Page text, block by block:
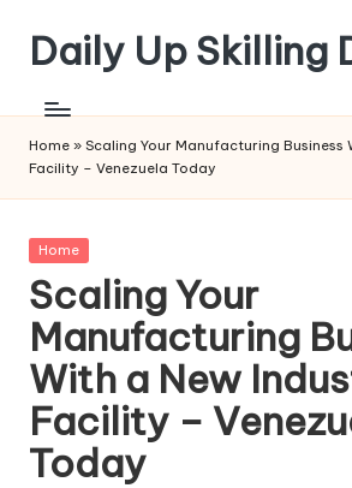
content
Daily Up Skilling
Home » Scaling Your Manufacturing Business
Facility – Venezuela Today
Posted
Home
Scaling Your
Manufacturing
With a New
Facility –
Today